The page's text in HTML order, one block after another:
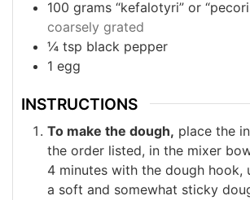
100 grams “kefalotyri” or
coarsely grated
¼ tsp black pepper
1 egg
INSTRUCTIONS
To make the dough, place the
the order listed, in the mixer
4 minutes with the dough hook,
a soft and somewhat sticky